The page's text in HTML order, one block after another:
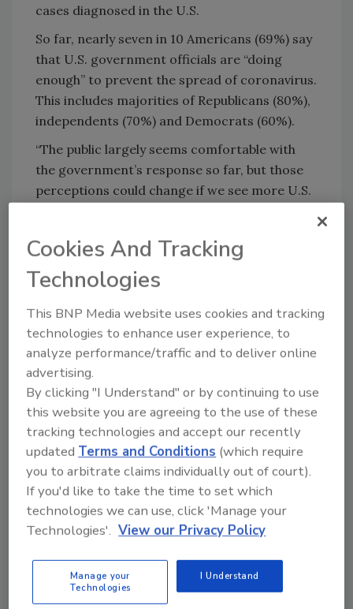
cases diagnosed in the U.S.
So far, nearly seven in 10 Americans (69%) say
that U.S. government officials are “doing
enough” to prevent the spread of coronavirus.
This includes majorities of Republicans (80%),
independents (70%) and Democrats (60%).
“The public largely seems comfortable with
the government’s response so far, but those
perceptions could change if we see more U.S.
KEYWORDS:business resilience
coronavirus
epidemic pandemic
Share This Story
Cookies And Tracking
Technologies
This BNP Media website uses cookies and tracking
technologies to enhance user experience, to
analyze performance/traffic and to deliver online
advertising.
By clicking "I Understand" or by continuing to use
this website you are agreeing to the use of these
tracking technologies and accept our recently
updatedTerms and Conditions (which require
you to arbitrate claims individually out of court).
If you'd like to take the time to set which
technologies we can use, click 'Manage your
Technologies'. View our Privacy Policy
Manage your
Technologies
I Understand